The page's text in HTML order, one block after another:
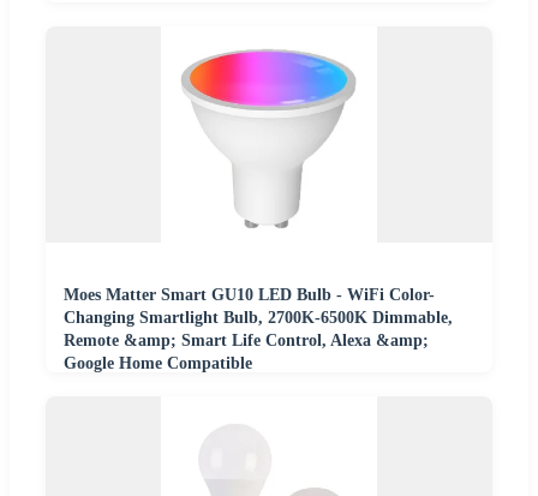
Moes Matter Smart GU10 LED Bulb - WiFi Color-
Changing Smartlight Bulb, 2700K-6500K Dimmable,
Remote &amp; Smart Life Control, Alexa &amp;
Google Home Compatible